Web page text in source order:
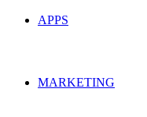
APPS
MARKETING